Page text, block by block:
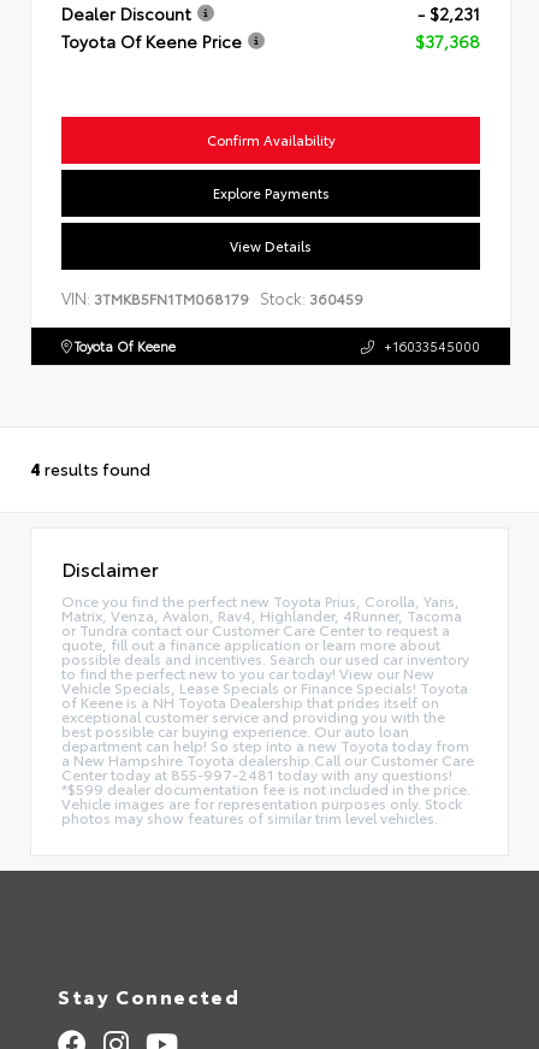
Dealer Discount
- $2,231
Toyota Of Keene Price
$37,368
Confirm Availability
Explore Payments
View Details
VIN: 3TMKB5FN1TM068179 Stock: 360459
Toyota Of Keene +16033545000
4 results found
Disclaimer
Once you find the perfect new Toyota Prius, Corolla, Yaris,
Matrix, Venza, Avalon, Rav4, Highlander, 4Runner, Tacoma
or Tundra contact our Customer Care Center to request a
quote, fill out a finance application or learn more about
possible deals and incentives. Search our used car inventory
to find the perfect new to you car today! View our New
Vehicle Specials, Lease Specials or Finance Specials! Toyota
of Keene is a NH Toyota Dealership that prides itself on
exceptional customer service and providing you with the
best possible car buying experience. Our auto loan
department can help! So step into a new Toyota today from
a New Hampshire Toyota dealership.Call our Customer Care
Center today at 855-997-2481 today with any questions!
*$599 dealer documentation fee is not included in the price.
Vehicle images are for representation purposes only. Stock
photos may show features of similar trim level vehicles.
Stay Connected